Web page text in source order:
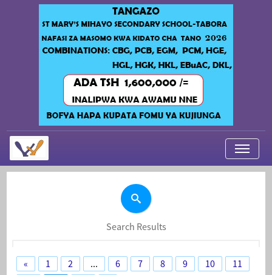
My Applications
Search Results
« 1 2 ... 6 7 8 9 10
11